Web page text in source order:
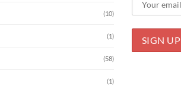
(10)
(1)
(58)
(1)